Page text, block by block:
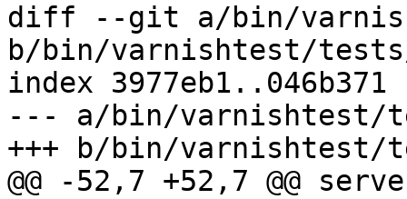
diff --git a/bin/
b/bin/varnishtest/
index 3977eb1..046b371
--- a/bin/varnishtest/
+++ b/bin/varnishtest/
@@ -52,7 +52,7 @@